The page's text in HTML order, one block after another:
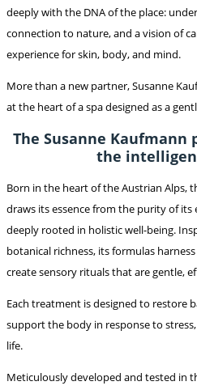
deeply with the DNA of the place:
connection to nature, and a vision of
experience for skin, body, and mind.
More than a new partner, Susanne
at the heart of a spa designed as a
The Susanne Kaufmann
the
Born in the heart of the Austrian Alps,
draws its essence from the purity of
deeply rooted in holistic well-being.
botanical richness, its formulas
create sensory rituals that are gentle,
Each treatment is designed to restore
support the body in response to
life.
Meticulously developed and tested in